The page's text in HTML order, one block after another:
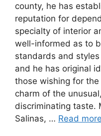
county, he has
reputation for
specialty of interior
well-informed as to
standards and
and he has original
those wishing for
charm of the
discriminating taste.
Salinas, … Read more